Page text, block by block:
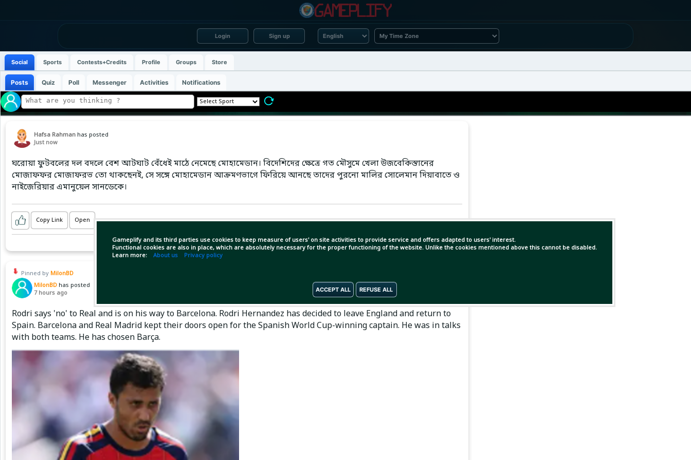
Login Sign up
Gameplify and its third parties use cookies to keep measure of users' on site activities to provide service and offers adapted to users' interest.
Functional cookies are also in place, which are absolutely necessary for the proper functioning of the website. Unlike the cookies mentioned above this cannot be disabled.
Learn more: About us Privacy policy
ACCEPT ALL REFUSE ALL
Social Sports Contests+Credits Profile Groups Store
Posts Quiz Poll Messenger Activities Notifications
Hafsa Rahman has posted
Just now
ঘরোয়া ফুটবলের দল বদলে বেশ আটঘাট বেঁধেই মাঠে নেমেছে মোহামেডান। বিদেশিদের ক্ষেত্রে গত মৌসুমে খেলা উজবেকিস্তানের
মোজাফফর মোজাফরভ তো থাকছেনই, সে সঙ্গে মোহামেডান আক্রমণভাগে ফিরিয়ে আনছে তাদের পুরনো মালির সোলেমান দিয়াবাতে ও
নাইজেরিয়ার এমানুয়েল সানডেকে।
Copy Link Open
Pinned by MilonBD
MilonBD has posted
7 hours ago
Rodri says 'no' to Real and is on his way to Barcelona. Rodri Hernandez has decided to leave England and return to
Spain. Barcelona and Real Madrid kept their doors open for the Spanish World Cup-winning captain. He was in talks
with both teams. He has chosen Barça.